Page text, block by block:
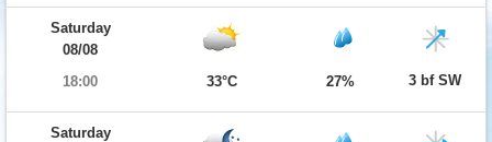
Saturday
08/08
18:00
33°C 27% 3 bf SW
Saturday